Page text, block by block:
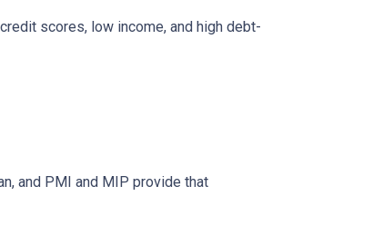
scores, low income, and high debt-
and PMI and MIP provide that